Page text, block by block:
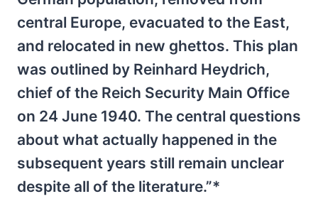
central Europe, evacuated to the East,
and relocated in new ghettos. This plan
was outlined by Reinhard Heydrich,
chief of the Reich Security Main Office
on 24 June 1940. The central questions
about what actually happened in the
subsequent years still remain unclear
despite all of the literature.”*